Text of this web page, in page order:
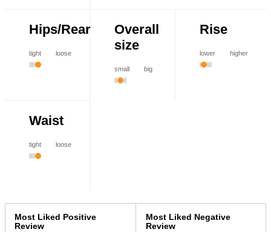
Hips/Rear
tight loose
Overall
size
small big
Rise
lower higher
Waist
tight loose
Most Liked Positive
Review
Most Liked Negative
Review